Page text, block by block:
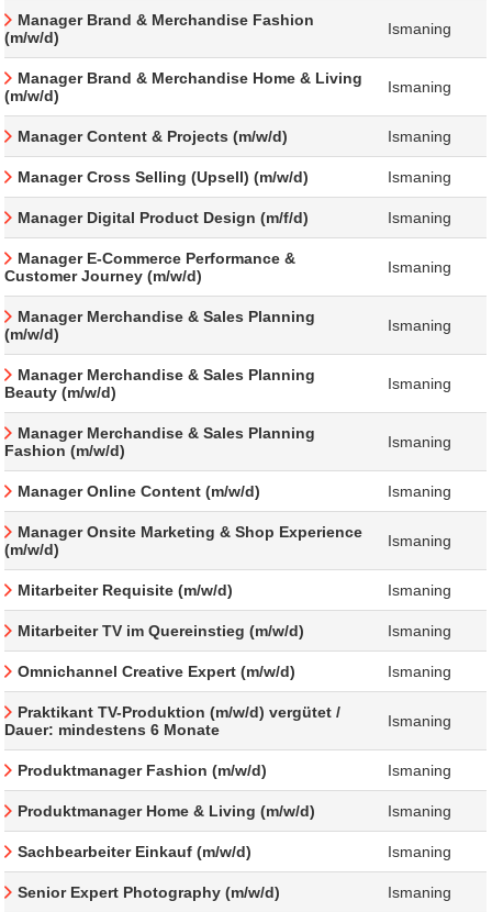
Manager Brand & Merchandise Fashion
(m/w/d)
Ismaning
Manager Brand & Merchandise Home & Living
(m/w/d)
Ismaning
Manager Content & Projects (m/w/d) Ismaning
Manager Cross Selling (Upsell) (m/w/d) Ismaning
Manager Digital Product Design (m/f/d) Ismaning
Manager E-Commerce Performance &
Customer Journey (m/w/d)
Ismaning
Manager Merchandise & Sales Planning
(m/w/d)
Ismaning
Manager Merchandise & Sales Planning
Beauty (m/w/d)
Ismaning
Manager Merchandise & Sales Planning
Fashion (m/w/d)
Ismaning
Manager Online Content (m/w/d) Ismaning
Manager Onsite Marketing & Shop Experience
(m/w/d)
Ismaning
Mitarbeiter Requisite (m/w/d) Ismaning
Mitarbeiter TV im Quereinstieg (m/w/d) Ismaning
Omnichannel Creative Expert (m/w/d) Ismaning
Praktikant TV-Produktion (m/w/d) vergütet /
Dauer: mindestens 6 Monate
Ismaning
Produktmanager Fashion (m/w/d) Ismaning
Produktmanager Home & Living (m/w/d) Ismaning
Sachbearbeiter Einkauf (m/w/d) Ismaning
Senior Expert Photography (m/w/d) Ismaning